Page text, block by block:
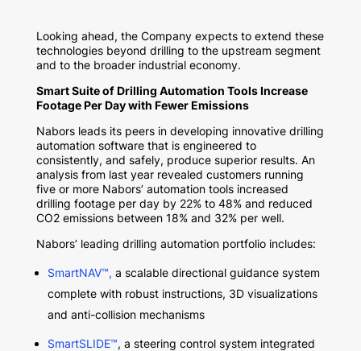
Looking ahead, the Company expects to extend these
technologies beyond drilling to the upstream segment
and to the broader industrial economy.
Smart Suite of Drilling Automation Tools Increase
Footage Per Day with Fewer Emissions
Nabors leads its peers in developing innovative drilling
automation software that is engineered to
consistently, and safely, produce superior results. An
analysis from last year revealed customers running
five or more Nabors’ automation tools increased
drilling footage per day by 22% to 48% and reduced
CO2 emissions between 18% and 32% per well.
Nabors’ leading drilling automation portfolio includes:
SmartNAV™, a scalable directional guidance system
complete with robust instructions, 3D visualizations
and anti-collision mechanisms
SmartSLIDE™, a steering control system integrated